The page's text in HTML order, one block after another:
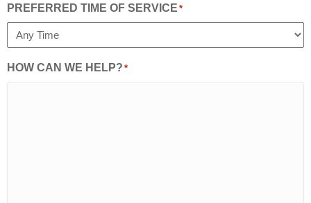
PREFERRED TIME OF SERVICE *
HOW CAN WE HELP? *